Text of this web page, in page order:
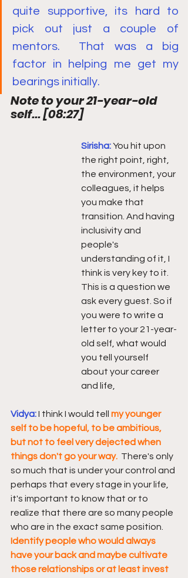
quite supportive, its hard to
pick out just a couple of
mentors.  That was a big
factor in helping me get my
bearings initially.
Note to your 21-year-old
self... [08:27]
Sirisha: You hit upon
the right point, right,
the environment, your
colleagues, it helps
you make that
transition. And having
inclusivity and
people's
understanding of it, I
think is very key to it.
This is a question we
ask every guest. So if
you were to write a
letter to your 21-year-
old self, what would
you tell yourself
about your career
and life,
Vidya: I think I would tell my younger
self to be hopeful, to be ambitious,
but not to feel very dejected when
things don't go your way.
  There's only
so much that is under your control and
perhaps that every stage in your life,
it's important to know that or to
realize that there are so many people
who are in the exact same position.
Identify people who would always
have your back and maybe cultivate
those relationships or at least invest